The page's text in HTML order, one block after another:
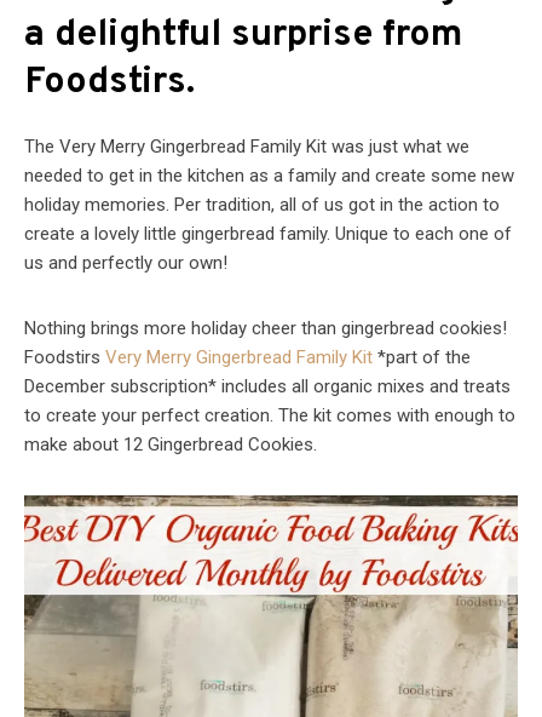
a delightful surprise from
Foodstirs.
The Very Merry Gingerbread Family Kit was just what we
needed to get in the kitchen as a family and create some new
holiday memories. Per tradition, all of us got in the action to
create a lovely little gingerbread family. Unique to each one of
us and perfectly our own!
Nothing brings more holiday cheer than gingerbread cookies!
Foodstirs Very Merry Gingerbread Family Kit *part of the
December subscription* includes all organic mixes and treats
to create your perfect creation. The kit comes with enough to
make about 12 Gingerbread Cookies.